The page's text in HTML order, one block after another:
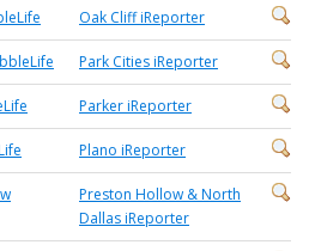
Oak Cliff iReporter
Park Cities iReporter
Parker iReporter
Plano iReporter
Preston Hollow & North
Dallas iReporter